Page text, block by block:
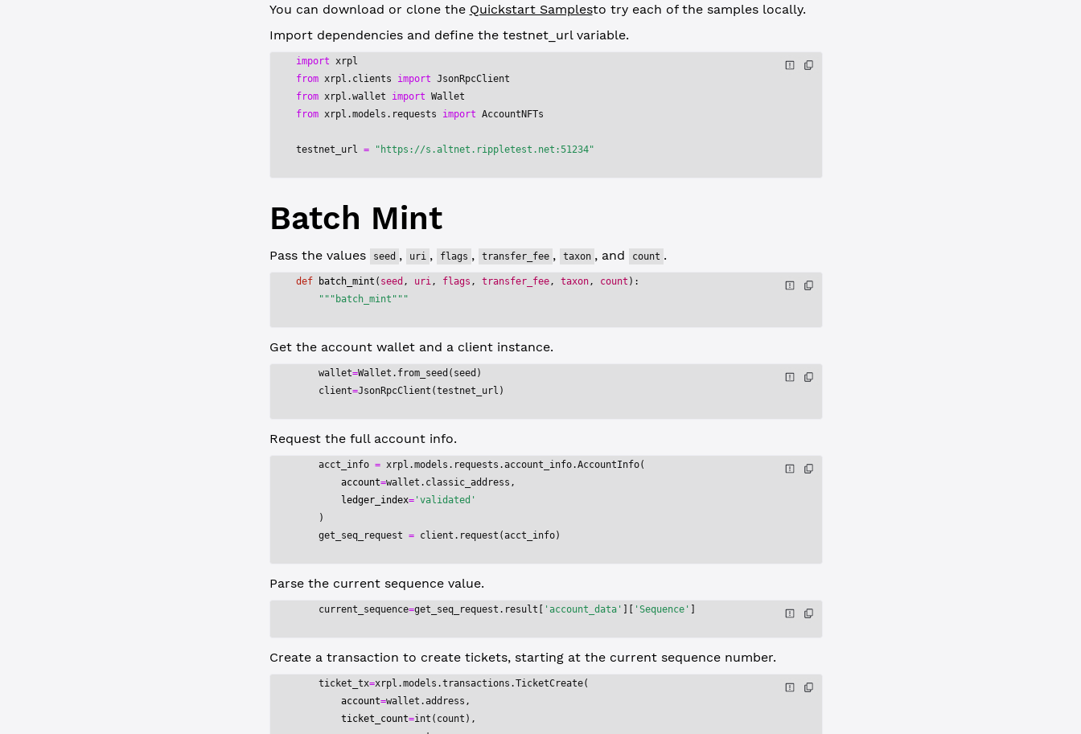
You can download or clone the Quickstart Samplesto try each of the samples locally.
Import dependencies and define the testnet_url variable.
import xrpl
from xrpl.clients import JsonRpcClient
from xrpl.wallet import Wallet
from xrpl.models.requests import AccountNFTs
testnet_url = "https://s.altnet.rippletest.net:51234"
Batch Mint
Pass the values seed , uri , flags , transfer_fee , taxon , and count .
def batch_mint ( seed , uri , flags , transfer_fee, taxon, count ):
    """batch_mint"""
Get the account wallet and a client instance.
    wallet
=Wallet.from_seed(seed)
    client
=JsonRpcClient(testnet_url)
Request the full account info.
    acct_info
= xrpl.models.requests.account_info.AccountInfo(
        account
=wallet.classic_address,
        ledger_index
='validated'
    )
    get_seq_request
= client.request(acct_info)
Parse the current sequence value.
    current_sequence
=get_seq_request.result[ 'account_data' ][ 'Sequence' ]
Create a transaction to create tickets, starting at the current sequence number.
    ticket_tx
=xrpl.models.transactions.TicketCreate(
        account
=wallet.address,
        ticket_count
=int (count),